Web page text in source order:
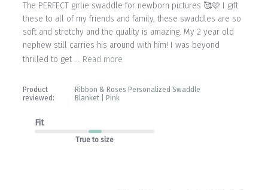
The PERFECT girlie swaddle for newborn pictures 🥰🩷 I gift
these to all of my friends and family, these swaddles are so
soft and stretchy and the quality is amazing. My 2 year old
nephew still carries his around with him! I was beyond
thrilled to get ... Read more
Product
reviewed:
Ribbon & Roses Personalized Swaddle
Blanket | Pink
Fit
True to size